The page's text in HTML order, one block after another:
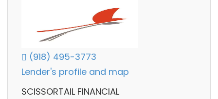
(918) 495-3773
Lender's profile and map
SCISSORTAIL FINANCIAL